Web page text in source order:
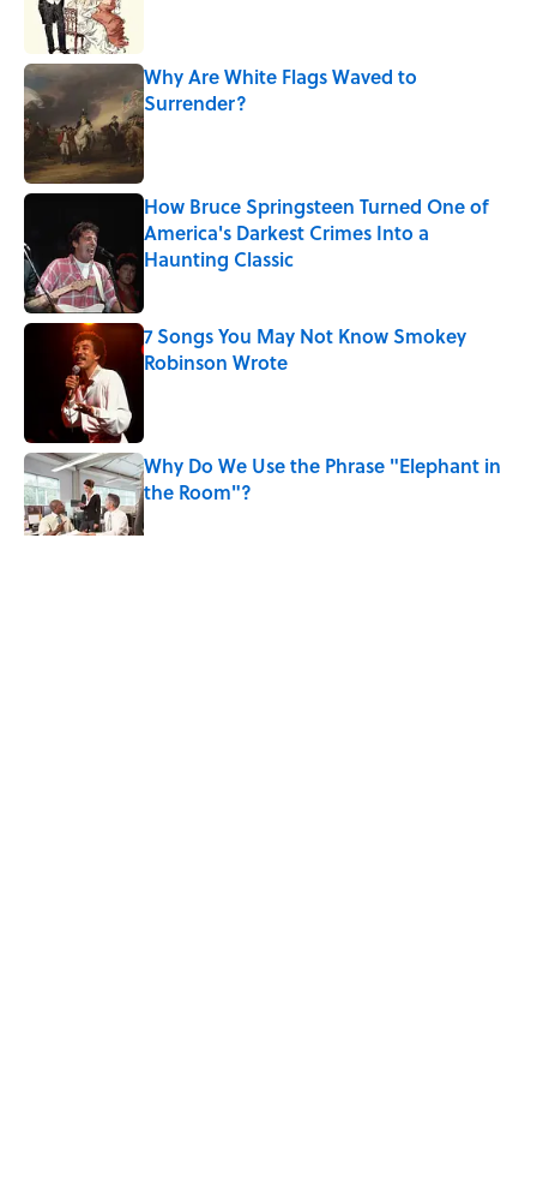
Why Are White Flags Waved to
Surrender?
Published by on Invalid Date
How Bruce Springsteen Turned One of
America's Darkest Crimes Into a
Haunting Classic
7 Songs You May Not Know Smokey
Robinson Wrote
Why Do We Use the Phrase "Elephant in
the Room"?
Published by on Invalid Date